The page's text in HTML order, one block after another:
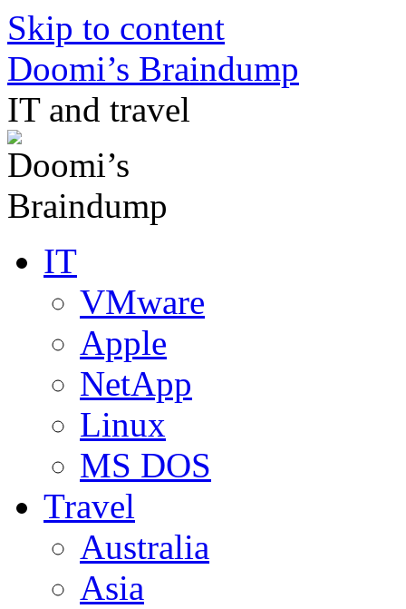
Skip to content
Doomi’s Braindump
IT and travel
IT
VMware
Apple
NetApp
Linux
MS DOS
Travel
Australia
Asia